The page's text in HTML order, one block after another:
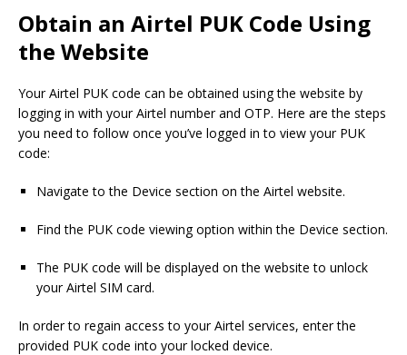
Obtain an Airtel PUK Code Using
the Website
Your Airtel PUK code can be obtained using the website by
logging in with your Airtel number and OTP. Here are the steps
you need to follow once you’ve logged in to view your PUK
code:
Navigate to the Device section on the Airtel website.
Find the PUK code viewing option within the Device section.
The PUK code will be displayed on the website to unlock
your Airtel SIM card.
In order to regain access to your Airtel services, enter the
provided PUK code into your locked device.